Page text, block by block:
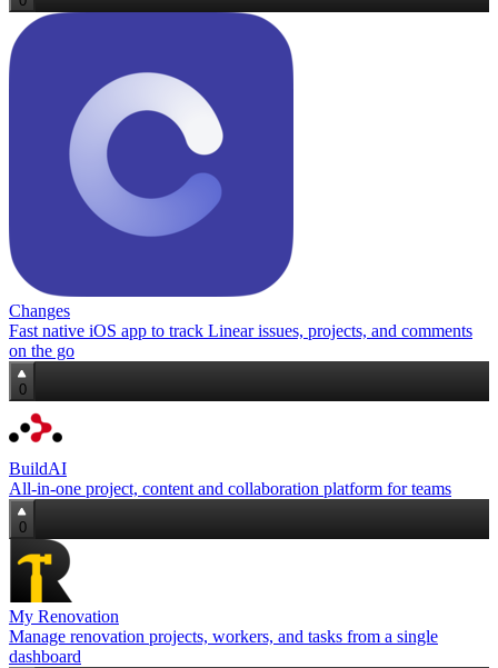
Changes
Fast native iOS app to track Linear issues, projects, and comments
on the go
0
BuildAI
All‑in‑one project, content and collaboration platform for teams
0
My Renovation
Manage renovation projects, workers, and tasks from a single
dashboard